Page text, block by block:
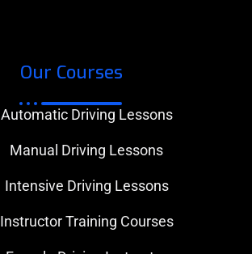
Our Courses
Automatic Driving Lessons
Manual Driving Lessons
Intensive Driving Lessons
Instructor Training Courses